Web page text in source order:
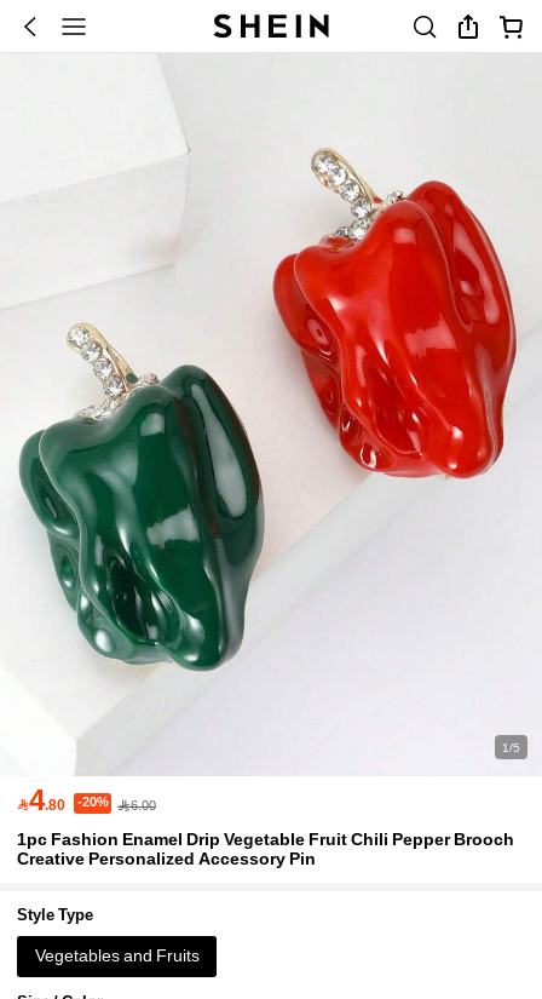
1/5
4.80 -20% 6.00
1pc Fashion Enamel Drip Vegetable Fruit Chili Pepper Brooch
Creative Personalized Accessory Pin
Style Type
Vegetables and Fruits